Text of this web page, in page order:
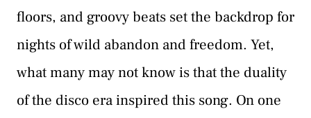
floors, and groovy beats set the backdrop for
nights of wild abandon and freedom. Yet,
what many may not know is that the duality
of the disco era inspired this song. On one